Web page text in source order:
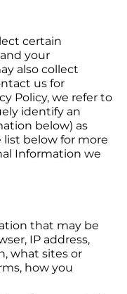
certain
your
also collect
us for
Policy, we refer to
identify an
below) as
list below for more
Information we
that may be
IP address,
what sites or
how you